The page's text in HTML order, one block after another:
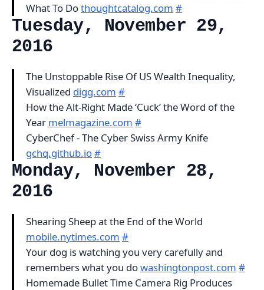
What To Dothoughtcatalog.com #
Tuesday, November 29,
2016
The Unstoppable Rise Of US Wealth Inequality,
Visualized digg.com #
How the Alt-Right Made ‘Cuck’ the Word of the
Year melmagazine.com #
CyberChef - The Cyber Swiss Army Knife
gchq.github.io#
Monday, November 28,
2016
Shearing Sheep at the End of the World
mobile.nytimes.com #
Your dog is watching you very carefully and
remembers what you dowashingtonpost.com #
Homemade Bullet Time Camera Rig Produces